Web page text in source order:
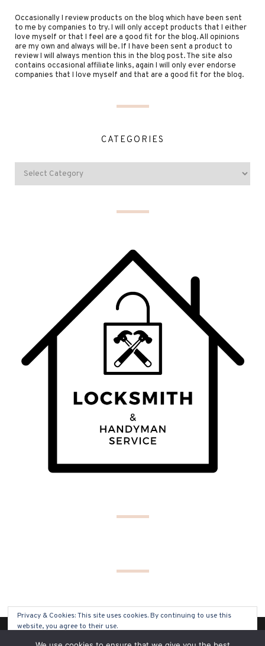
Occasionally I review products on the blog which have been sent
to me by companies to try. I will only accept products that I either
love myself or that I feel are a good fit for the blog. All opinions
are my own and always will be. If I have been sent a product to
review I will always mention this in the blog post. The site also
contains occasional affiliate links, again I will only ever endorse
companies that I love myself and that are a good fit for the blog.
CATEGORIES
(C) COPYRIGHT 2019 - ALL RIGHTS RESERVED
Privacy & Cookies: This site uses cookies. By continuing to use this
website, you agree to their use.